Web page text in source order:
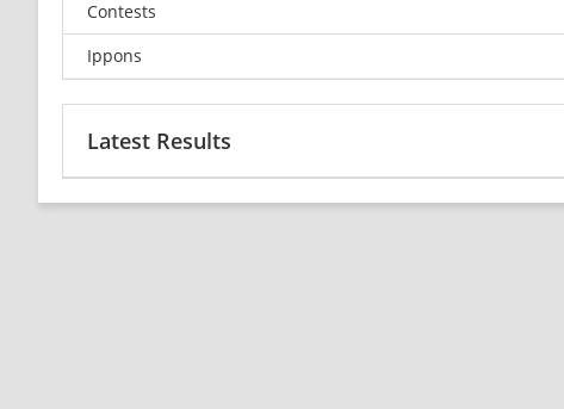
Contests
Ippons
Latest Results